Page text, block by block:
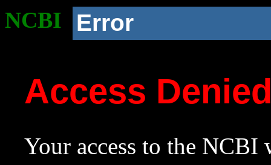
NCBI Error
Access
Your access to the NCBI